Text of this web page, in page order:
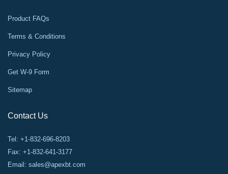
Product FAQs
Terms & Conditions
Privacy Policy
Get W-9 Form
Sitemap
Contact Us
Tel: +1-832-696-8203
Fax: +1-832-641-3177
Email: sales@apexbt.com